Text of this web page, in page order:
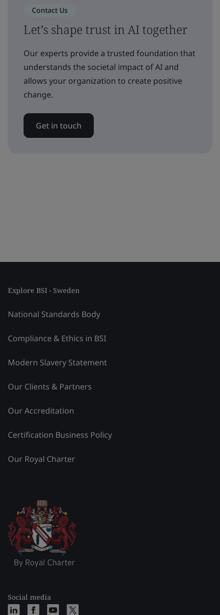
Contact Us
Let’s shape trust in AI together
Our experts provide a trusted foundation that
understands the societal impact of AI and
allows your organization to create positive
change.
Get in touch
Explore BSI - Sweden
National Standards Body
Compliance & Ethics in BSI
Modern Slavery Statement
Our Clients & Partners
Our Accreditation
Certification Business Policy
Our Royal Charter
Social media